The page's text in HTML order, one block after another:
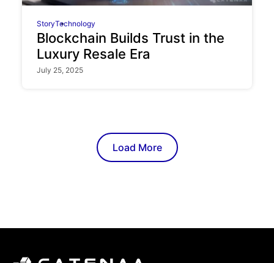
StoryTechnology
Blockchain Builds Trust in the
Luxury Resale Era
July 25, 2025
Load More